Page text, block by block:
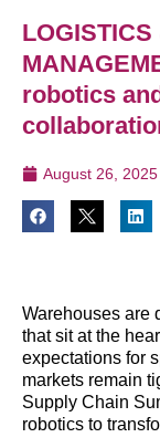
robotics
August 26, 2025
Warehouses are
that sit at the
expectations for
markets remain
Supply Chain
robotics to